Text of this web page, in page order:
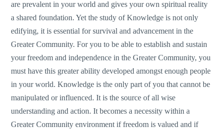
are prevalent in your world and gives your own spiritual reality
a shared foundation. Yet the study of Knowledge is not only
edifying, it is essential for survival and advancement in the
Greater Community. For you to be able to establish and sustain
your freedom and independence in the Greater Community, you
must have this greater ability developed amongst enough people
in your world. Knowledge is the only part of you that cannot be
manipulated or influenced. It is the source of all wise
understanding and action. It becomes a necessity within a
Greater Community environment if freedom is valued and if